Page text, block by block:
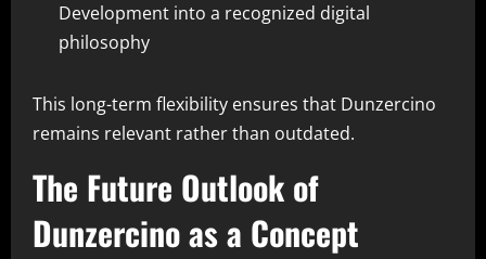
Development into a recognized digital
philosophy
This long-term flexibility ensures that Dunzercino
remains relevant rather than outdated.
The Future Outlook of
Dunzercino as a Concept